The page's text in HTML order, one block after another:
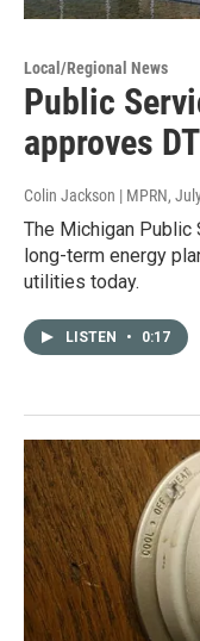
Local/Regional News
Public
approves
Colin Jackson | MPRN,
The Michigan Public
long-term energy
utilities today.
LISTEN • 0:17